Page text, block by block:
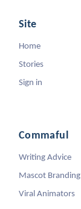
Site
Home
Stories
Sign in
Commaful
Writing Advice
Mascot Branding
Viral Animators